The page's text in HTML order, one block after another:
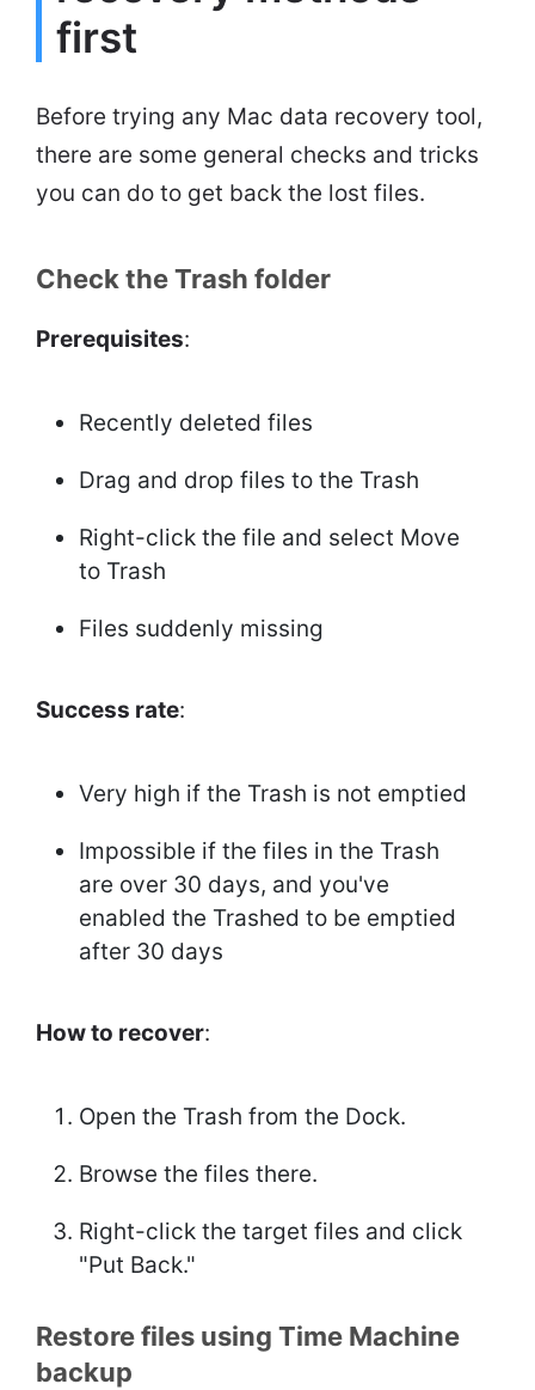
first
Before trying any Mac data recovery tool,
there are some general checks and tricks
you can do to get back the lost files.
Check the Trash folder
Prerequisites:
Recently deleted files
Drag and drop files to the Trash
Right-click the file and select Move
to Trash
Files suddenly missing
Success rate:
Very high if the Trash is not emptied
Impossible if the files in the Trash
are over 30 days, and you've
enabled the Trashed to be emptied
after 30 days
How to recover:
Open the Trash from the Dock.
Browse the files there.
Right-click the target files and click
"Put Back."
Restore files using Time Machine
backup